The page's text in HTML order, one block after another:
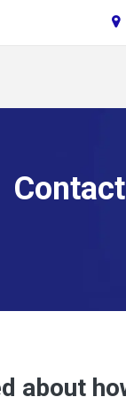
about